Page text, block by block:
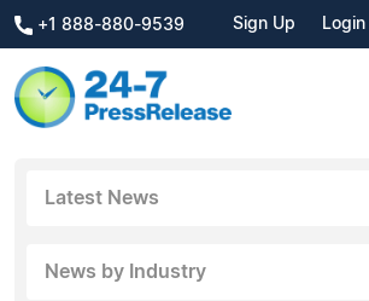
+1 888-880-9539 Sign Up Login
Latest News
News by Industry